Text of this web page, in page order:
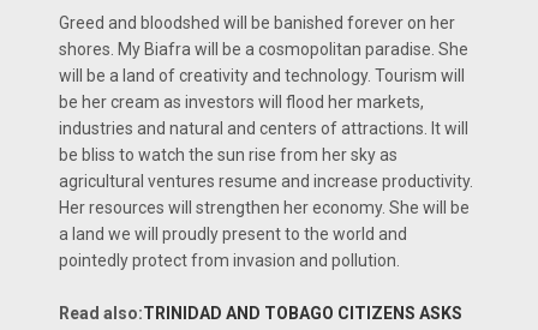
Greed and bloodshed will be banished forever on her
shores. My Biafra will be a cosmopolitan paradise. She
will be a land of creativity and technology. Tourism will
be her cream as investors will flood her markets,
industries and natural and centers of attractions. It will
be bliss to watch the sun rise from her sky as
agricultural ventures resume and increase productivity.
Her resources will strengthen her economy. She will be
a land we will proudly present to the world and
pointedly protect from invasion and pollution.
Read also:TRINIDAD AND TOBAGO CITIZENS ASKS